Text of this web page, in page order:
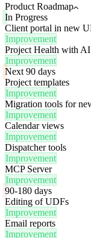
Product Roadmap
In Progress
Client portal in new
Improvement
Project Health with AI
Improvement
Next 90 days
Project templates
Improvement
Migration tools for
Improvement
Calendar views
Improvement
Dispatcher tools
Improvement
MCP Server
Improvement
90-180 days
Editing of UDFs
Improvement
Email reports
Improvement